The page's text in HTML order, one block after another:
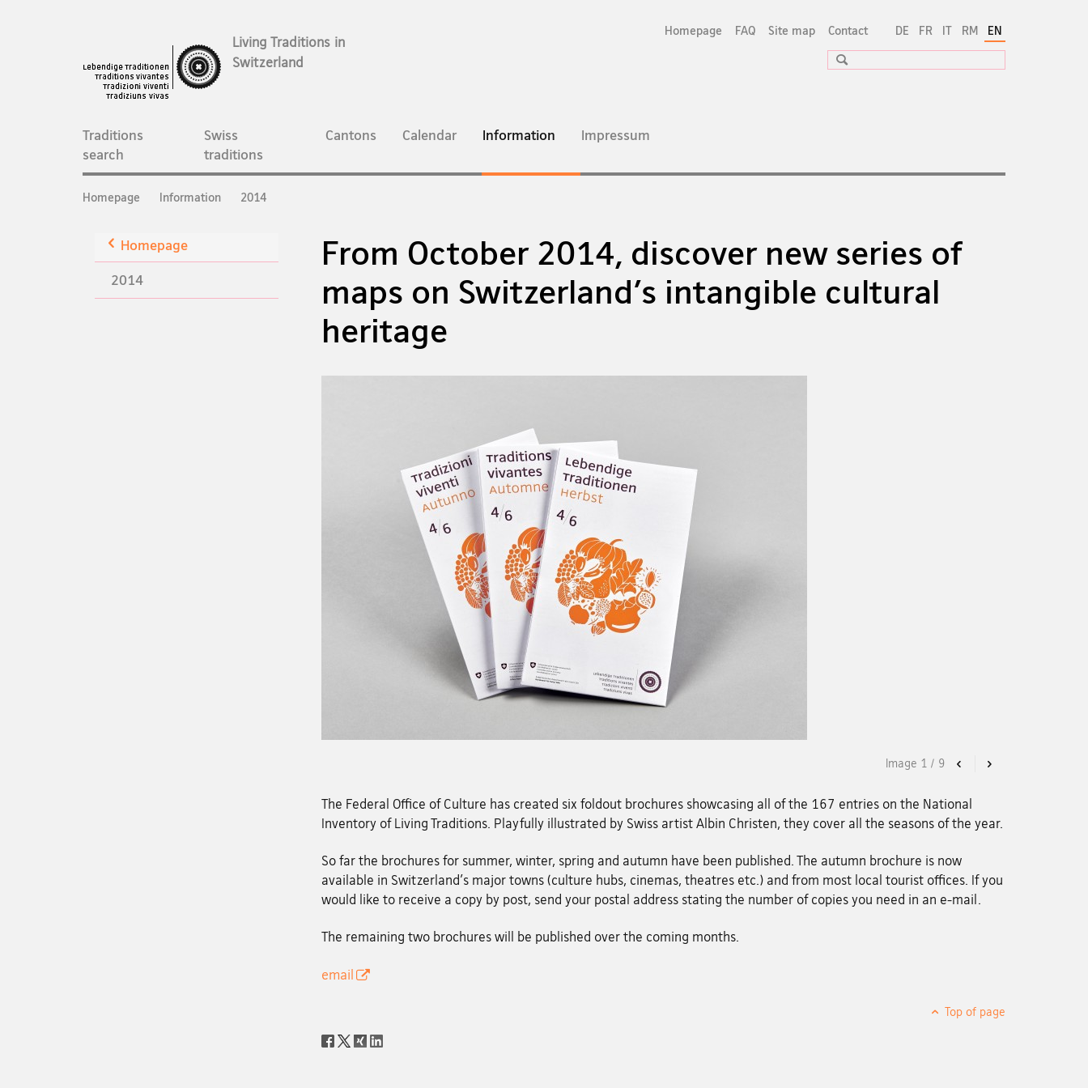
DE FR IT RM EN
Homepage FAQ Site map Contact
Living Traditions in
Switzerland
Search
Main
Navigation
Traditions
search
Swiss
traditions
Cantons Calendar Information currentImpressum
Breadcrumb
Homepage Information 2014
Back
Homepage
2014
From October 2014, discover new series of
maps on Switzerland's intangible cultural
heritage
Previous
Image 1 / 9
The Federal Office of Culture has created six foldout brochures showcasing all of the 167 entries on the National
Inventory of Living Traditions. Playfully illustrated by Swiss artist Albin Christen, they cover all the seasons of the year.
So far the brochures for summer, winter, spring and autumn have been published. The autumn brochure is now
available in Switzerland's major towns (culture hubs, cinemas, theatres etc.) and from most local tourist offices. If you
would like to receive a copy by post, send your postal address stating the number of copies you need in an e-mail.
The remaining two brochures will be published over the coming months.
email
Top of page
Social